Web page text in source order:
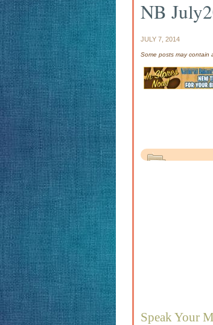
NB
JULY 7, 2014
Some posts may contain
Speak Your